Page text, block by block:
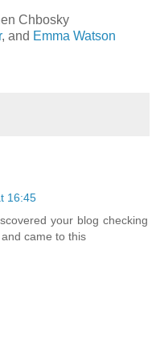
Chbosky
, and Emma Watson
16:45
your blog checking
came to this